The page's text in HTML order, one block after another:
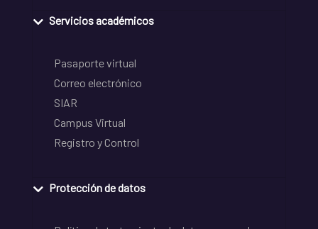
Servicios académicos
Pasaporte virtual
Correo electrónico
SIAR
Campus Virtual
Registro y Control
Protección de datos